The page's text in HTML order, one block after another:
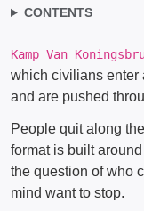
CONTENTS
Kamp Van
which civilians enter
and are pushed
People quit along
format is built
the question of who
mind want to stop.